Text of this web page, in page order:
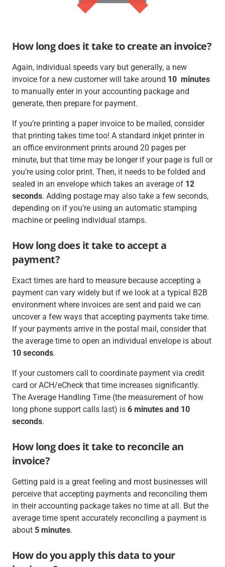
How long does it take to create an invoice?
Again, individual speeds vary but generally, a new
invoice for a new customer will take around 10 minutes
to manually enter in your accounting package and
generate, then prepare for payment.
If you’re printing a paper invoice to be mailed, consider
that printing takes time too! A standard inkjet printer in
an office environment prints around 20 pages per
minute, but that time may be longer if your page is full or
you’re using color print. Then, it needs to be folded and
sealed in an envelope which takes an average of 12
seconds. Adding postage may also take a few seconds,
depending on if you’re using an automatic stamping
machine or peeling individual stamps.
How long does it take to accept a
payment?
Exact times are hard to measure because accepting a
payment can vary widely but if we look at a typical B2B
environment where invoices are sent and paid we can
uncover a few ways that accepting payments take time.
If your payments arrive in the postal mail, consider that
the average time to open an individual envelope is about
10 seconds.
If your customers call to coordinate payment via credit
card or ACH/eCheck that time increases significantly.
The Average Handling Time (the measurement of how
long phone support calls last) is 6 minutes and 10
seconds.
How long does it take to reconcile an
invoice?
Getting paid is a great feeling and most businesses will
perceive that accepting payments and reconciling them
in their accounting package takes no time at all. But the
average time spent accurately reconciling a payment is
about 5 minutes.
How do you apply this data to your